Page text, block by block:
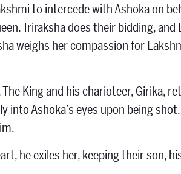
to intercede with Ashoka on
Triraksha does their bidding, and
weighs her compassion for
King and his charioteer, Girika,
Ashoka’s eyes upon being
he exiles her, keeping their son,